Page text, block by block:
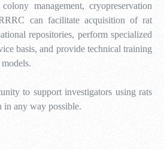
management, cryopreservation
can facilitate acquisition of rat
repositories, perform specialized
basis, and provide technical training
to support investigators using rats
in any way possible.